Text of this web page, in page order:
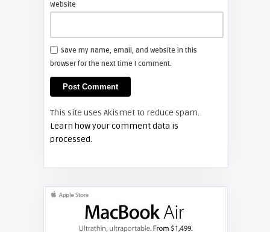
Shelagh McNally
Install a new Hitachi CP-X2510
projector lamp
FIXYOURDLP
Replace the Hitachi CP-X3010
Website
Save my name, email, and website in this
browser for the next time I comment.
This site uses Akismet to reduce spam.
Learn how your comment data is
processed.